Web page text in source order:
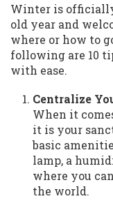
Winter is
old year and
where or how to
following are 10
with ease.
Centralize
When it
it is your
basic
lamp, a
where you
the world.